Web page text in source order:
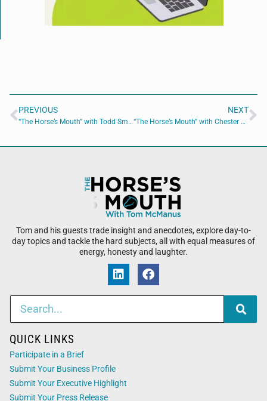
PREVIOUS
“The Horse’s Mouth” with Todd Smith, Daniel Gilham, Billy Wagner, and Mac Holley
NEXT
“The Horse’s Mouth” with Chester Wilson III, Douglas DiVietri, Amy McGeorge, and Troy Pepito
Tom and his guests trade insight and anecdotes, explore day-to-
day topics and tackle the hard subjects, all with equal measures of
energy, honesty and laughter.
QUICK LINKS
Participate in a Brief
Submit Your Business Profile
Submit Your Executive Highlight
Submit Your Press Release